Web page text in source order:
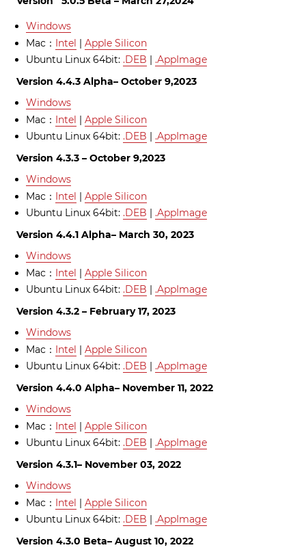
Windows
Mac： Intel | Apple Silicon
Ubuntu Linux 64bit: .DEB | .AppImage
Version 4.4.3 Alpha– October 9,2023
Windows
Mac： Intel | Apple Silicon
Ubuntu Linux 64bit: .DEB | .AppImage
Version 4.3.3 – October 9,2023
Windows
Mac： Intel | Apple Silicon
Ubuntu Linux 64bit: .DEB | .AppImage
Version 4.4.1 Alpha– March 30, 2023
Windows
Mac： Intel | Apple Silicon
Ubuntu Linux 64bit: .DEB | .AppImage
Version 4.3.2 – February 17, 2023
Windows
Mac： Intel | Apple Silicon
Ubuntu Linux 64bit: .DEB | .AppImage
Version 4.4.0 Alpha– November 11, 2022
Windows
Mac： Intel | Apple Silicon
Ubuntu Linux 64bit: .DEB | .AppImage
Version 4.3.1– November 03, 2022
Windows
Mac： Intel | Apple Silicon
Ubuntu Linux 64bit: .DEB | .AppImage
Version 4.3.0 Beta– August 10, 2022